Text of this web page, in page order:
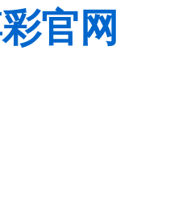
官网